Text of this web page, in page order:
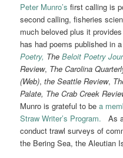
Peter Munro’s first calling is
second calling, fisheries
much beloved plus it
has had poems published in
Poetry, TheBeloit Poetry
Review, The Carolina
(Web),the Seattle Review,
Palate, The Crab Creek
Munro is grateful to bea
Straw Writer’s Program.
As
conduct trawl surveys of
the Bering Sea, the Aleutian